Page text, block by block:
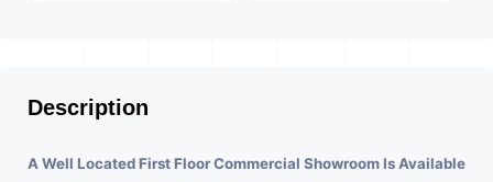
Description
A Well Located First Floor Commercial Showroom Is Available